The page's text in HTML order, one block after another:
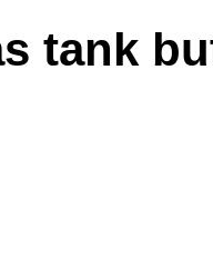
tank